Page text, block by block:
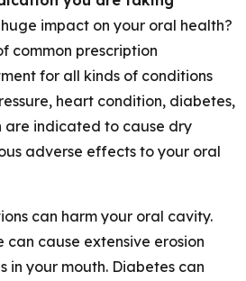
impact on your oral health?
common prescription
for all kinds of conditions
heart condition, diabetes,
are indicated to cause dry
adverse effects to your oral
can harm your oral cavity.
can cause extensive erosion
in your mouth. Diabetes can